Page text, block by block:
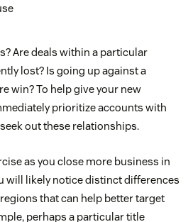
Are deals within a particular
lost? Is going up against a
win? To help give your new
prioritize accounts with
out these relationships.
as you close more business in
will likely notice distinct differences
that can help better target
perhaps a particular title